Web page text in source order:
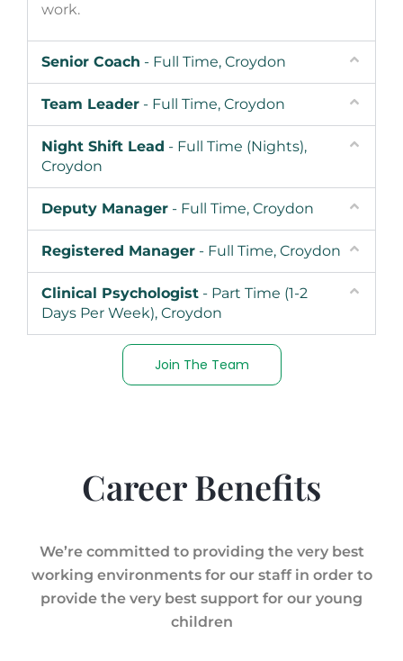
work.
Senior Coach - Full Time, Croydon
Team Leader - Full Time, Croydon
Night Shift Lead - Full Time (Nights),
Croydon
Deputy Manager - Full Time, Croydon
Registered Manager - Full Time, Croydon
Clinical Psychologist - Part Time (1-2
Days Per Week), Croydon
Join The Team
Career Benefits
We’re committed to providing the very best
working environments for our staff in order to
provide the very best support for our young
children